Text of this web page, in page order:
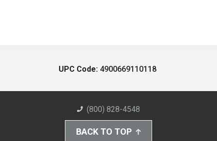
UPC Code: 4900669110118
(800) 828-4548
BACK TO TOP